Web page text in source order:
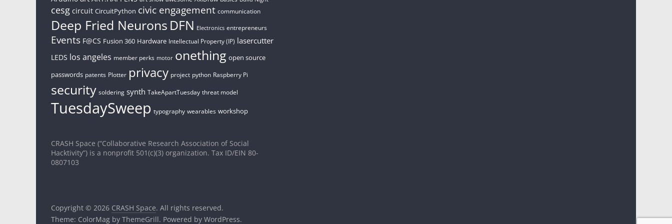
cesg circuit CircuitPython civic engagement communication
Deep Fried Neurons DFN Electronics entrepreneurs
Events F@CS Fusion 360 Hardware Intellectual Property (IP) lasercutter
LEDS los angeles member perks motor onething open source
passwords patents Plotter privacy project python Raspberry Pi
security soldering synth TakeApartTuesday threat model
TuesdaySweep typography wearables workshop
CRASH Space (“Collaborative Research Association of Social
Hacktivity”) is a nonprofit 501(c)(3) organization. Tax ID/EIN 80-
0807103
Copyright © 2026 CRASH Space. All rights reserved.
Theme: ColorMag by ThemeGrill. Powered by WordPress.